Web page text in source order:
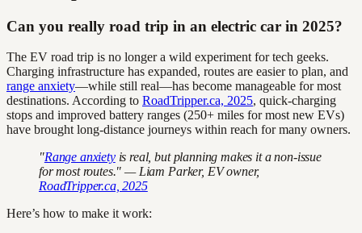
Can you really road trip in an electric car in 2025?
The EV road trip is no longer a wild experiment for tech geeks.
Charging infrastructure has expanded, routes are easier to plan, and
range anxiety—while still real—has become manageable for most
destinations. According to RoadTripper.ca, 2025, quick-charging
stops and improved battery ranges (250+ miles for most new EVs)
have brought long-distance journeys within reach for many owners.
"Range anxietyis real, but planning makes it a non-issue
for most routes." — Liam Parker, EV owner,
RoadTripper.ca, 2025
Here’s how to make it work: